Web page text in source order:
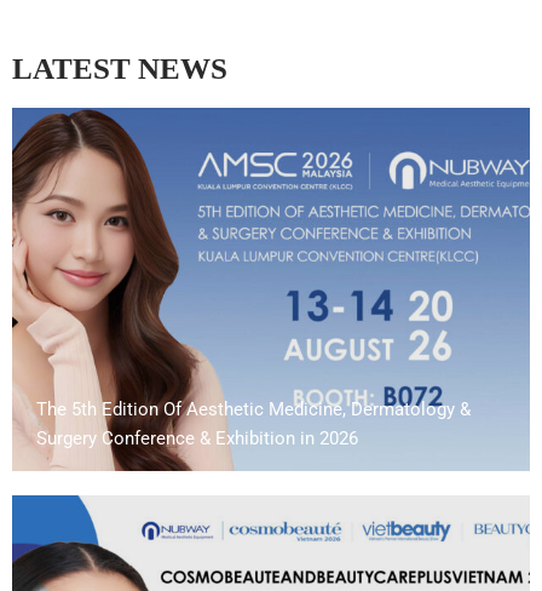
LATEST NEWS
The 5th Edition Of Aesthetic Medicine, Dermatology &
Surgery Conference & Exhibition in 2026